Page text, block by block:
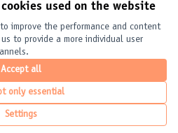
used on the website
improve the performance and content
to provide a more individual user
Accept all
only essential
Settings
at X
at Facebook
Governments at YouTube
Choisir la langue
Creative
(External